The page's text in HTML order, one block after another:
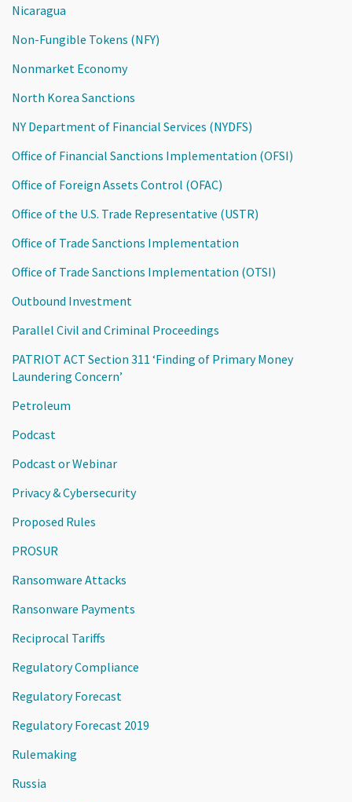
Nicaragua
Non-Fungible Tokens (NFY)
Nonmarket Economy
North Korea Sanctions
NY Department of Financial Services (NYDFS)
Office of Financial Sanctions Implementation (OFSI)
Office of Foreign Assets Control (OFAC)
Office of the U.S. Trade Representative (USTR)
Office of Trade Sanctions Implementation
Office of Trade Sanctions Implementation (OTSI)
Outbound Investment
Parallel Civil and Criminal Proceedings
PATRIOT ACT Section 311 ‘Finding of Primary Money
Laundering Concern’
Petroleum
Podcast
Podcast or Webinar
Privacy & Cybersecurity
Proposed Rules
PROSUR
Ransomware Attacks
Ransonware Payments
Reciprocal Tariffs
Regulatory Compliance
Regulatory Forecast
Regulatory Forecast 2019
Rulemaking
Russia